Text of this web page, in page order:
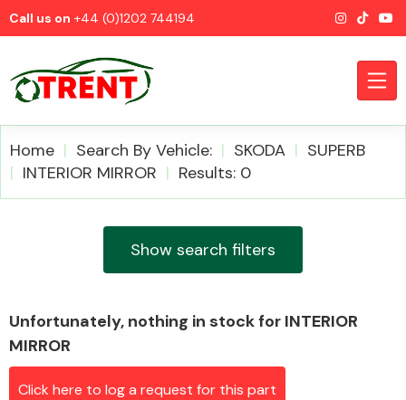
Call us on +44 (0)1202 744194
Home Search By Vehicle: SKODA
SUPERB
INTERIOR MIRROR
Results: 0
Show search filters
Unfortunately, nothing in stock for INTERIOR
MIRROR
Click here to log a request for this part